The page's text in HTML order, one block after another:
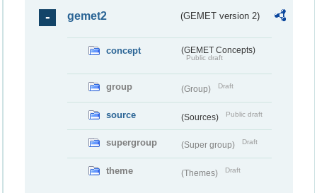
gemet2 (GEMET version 2)
concept (GEMET Concepts)
Public draft
group (Group) Draft
source (Sources) Public draft
supergroup (Super group) Draft
theme (Themes) Draft